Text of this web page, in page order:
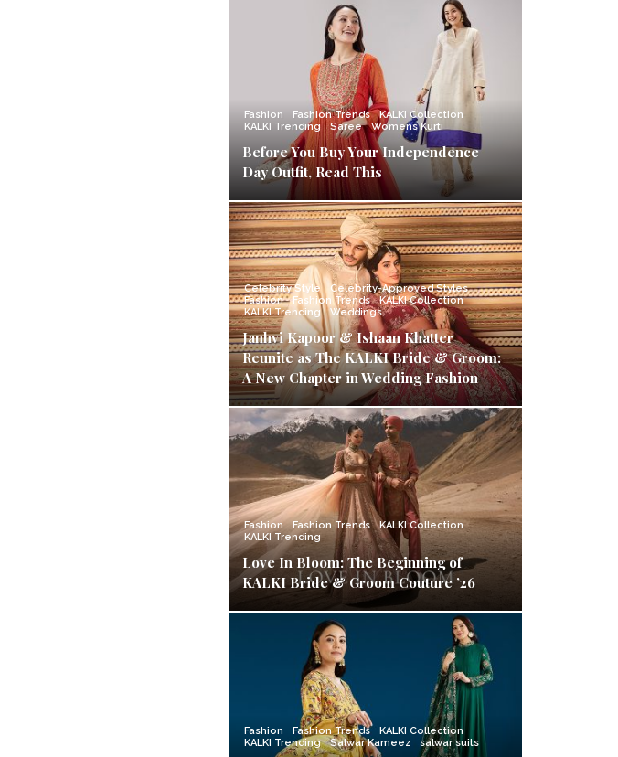
Fashion Fashion Trends
KALKI Collection
KALKI Trending
Saree Womens Kurti
Before You Buy Your Independence
Day Outfit, Read This
Celebrity Style
Celebrity-Approved Styles
Fashion
Fashion Trends
KALKI Collection
KALKI Trending
Weddings
Janhvi Kapoor & Ishaan Khatter
Reunite as The KALKI Bride & Groom:
A New Chapter in Wedding Fashion
Fashion Fashion Trends
KALKI Collection
KALKI Trending
Love In Bloom: The Beginning of
KALKI Bride & Groom Couture ’26
Fashion Fashion Trends
KALKI Collection
KALKI Trending
Salwar Kameez salwar suits